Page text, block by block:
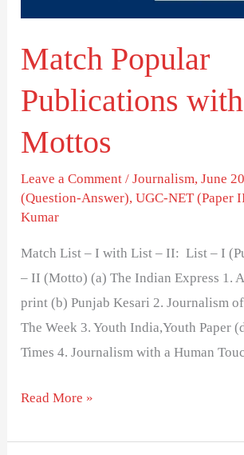
Match Popular
Publications
Mottos
Leave a Comment /Journalism,June
(Question-Answer),UGC-NET (Paper
Kumar
Match List – I with List – II: List – I
– II (Motto) (a) The Indian Express 1.
print (b) Punjab Kesari 2. Journalism
The Week 3. Youth India,Youth Paper
Times 4. Journalism with a Human
Read More »